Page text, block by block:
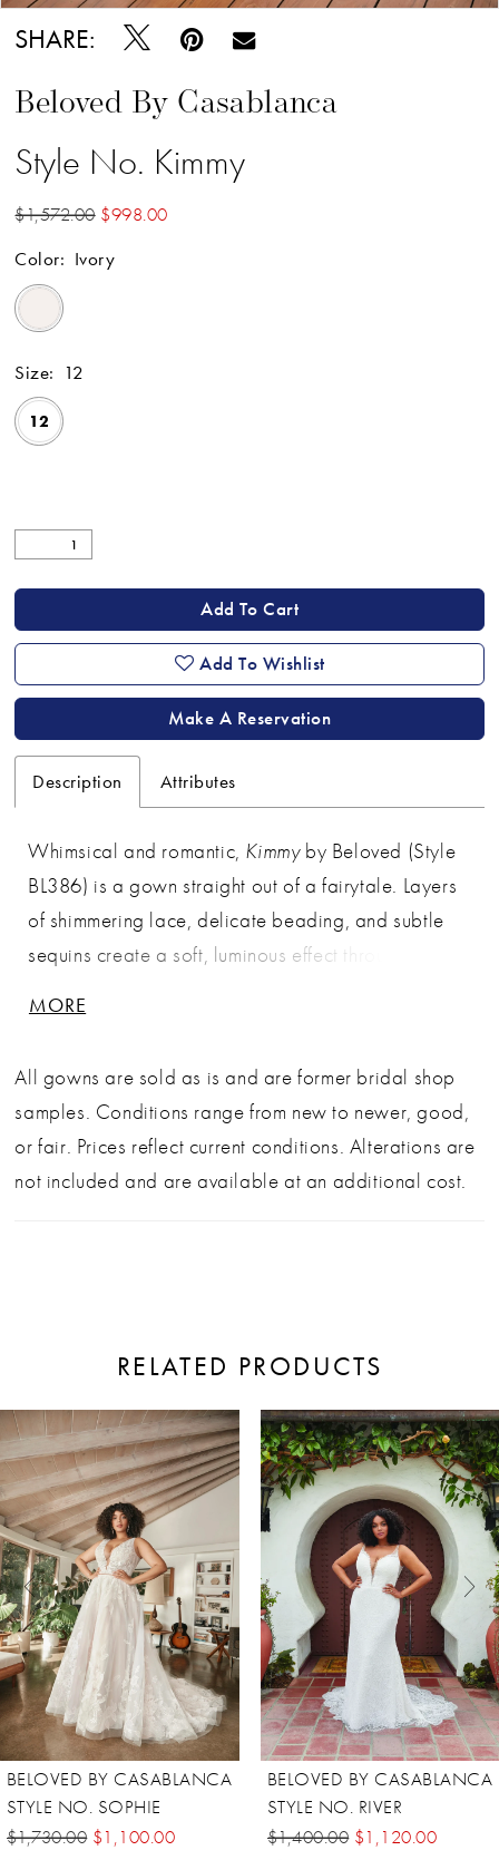
SHARE:
Beloved By Casablanca
Style No. Kimmy
$1,572.00 $998.00
Color: Ivory
Size: 12
12
Add To Cart
Add To Wishlist
Make A Reservation
Description Attributes
Whimsical and romantic, Kimmyby Beloved (Style
BL386) is a gown straight out of a fairytale. Layers
of shimmering lace, delicate beading, and subtle
sequins create a soft, luminous effect throughout the
neckline and lead into a sheer illusion back
bodice defines the waist, flowing effortlessly into an
A-line skirt with a graceful side slit and sweeping
76" train. Perfect for the bride who wants timeless
elegance with a dreamy twist. Sold as is, off the
MORE
All gowns are sold as is and are former bridal shop
samples. Conditions range from new to newer, good,
or fair. Prices reflect current conditions. Alterations are
not included and are available at an additional cost.
RELATED PRODUCTS
Related
Products
Carousel
Skip
to
end
Autoplay
Slide
Slide
0
1
2
3
4
5
6
7
8
BELOVED BY CASABLANCA
STYLE NO. SOPHIE
$1,730.00 $1,100.00
BELOVED BY CASABLANCA
STYLE NO. RIVER
$1,400.00 $1,120.00